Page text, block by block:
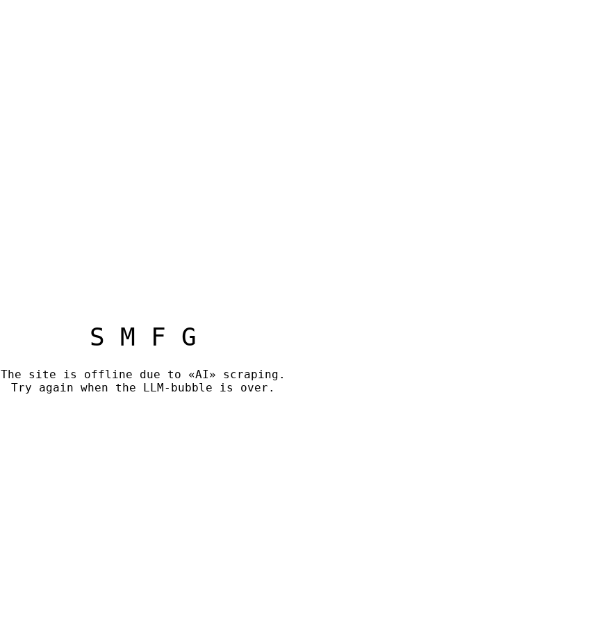
S M F G
The site is offline due to «AI» scraping.
Try again when the LLM-bubble is over.